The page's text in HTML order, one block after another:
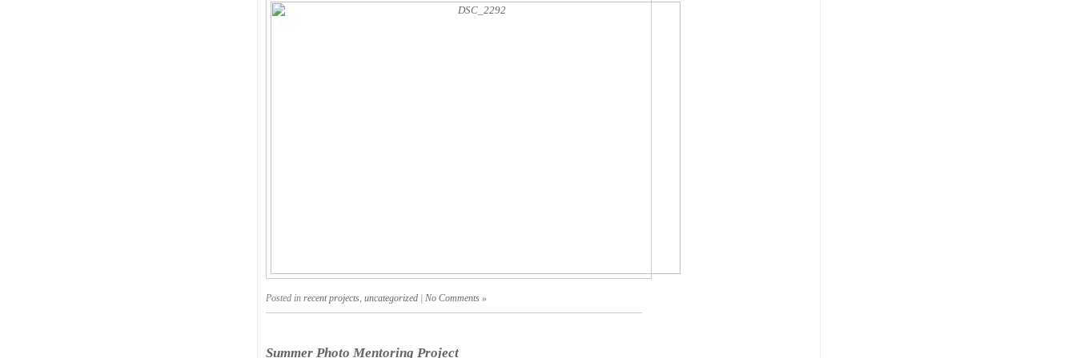
Posted in recent projects, uncategorized No Comments »
Summer Photo Mentoring Project